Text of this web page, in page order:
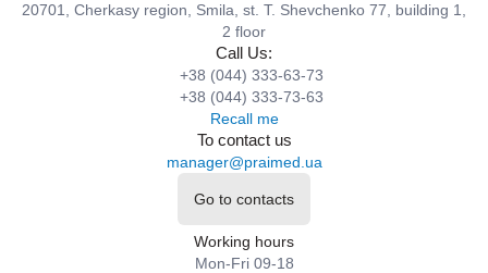
20701, Cherkasy region, Smila, st. T. Shevchenko 77, building 1,
2 floor
Call Us:
+38 (044) 333-63-73
+38 (044) 333-73-63
Recall me
To contact us
manager@praimed.ua
Go to contacts
Working hours
Mon-Fri 09-18